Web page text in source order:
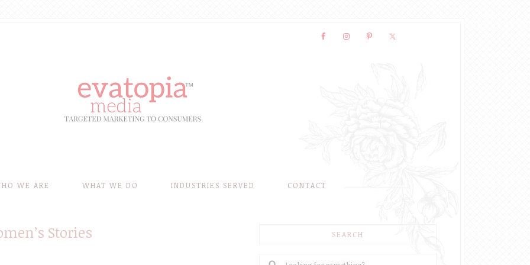
WE ARE WHAT WE DO INDUSTRIES SERVED CONTACT
Stories SEARCH